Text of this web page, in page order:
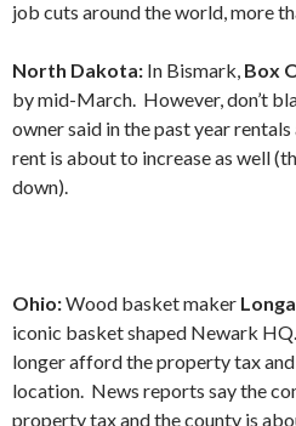
job cuts around the world, more
North Dakota: In Bismark, Box
by mid-March. However, don’t
owner said in the past year
rent is about to increase as well
down).
Ohio:Wood basket maker
iconic basket shaped Newark
longer afford the property tax
location. News reports say the
property tax and the county is